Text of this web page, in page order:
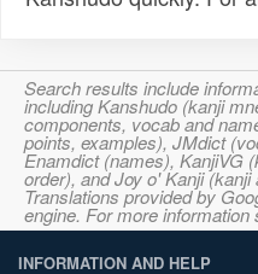
Search results include
including Kanshudo (kanji
components, vocab and
points, examples), JMdict
Enamdict (names), KanjiVG
order), and Joy o' Kanji
Translations provided by
engine. For more information
INFORMATION AND HELP